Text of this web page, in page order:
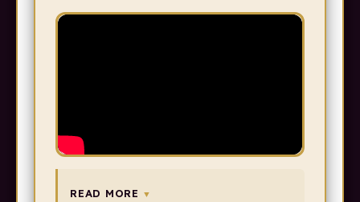
READ MORE